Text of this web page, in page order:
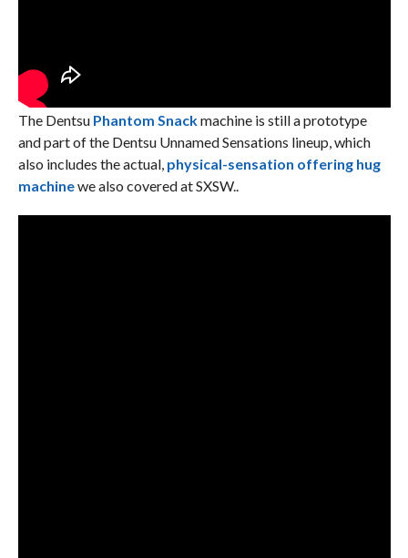
The Dentsu Phantom Snackmachine is still a prototype
and part of the Dentsu Unnamed Sensations lineup, which
also includes the actual, physical-sensation offering hug
machinewe also covered at SXSW..